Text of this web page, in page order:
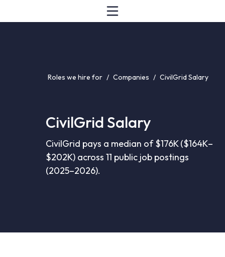
Roles we hire for / Companies / CivilGrid Salary
CivilGrid Salary
CivilGrid pays a median of $176K ($164K–
$202K) across 11 public job postings
(2025–2026).